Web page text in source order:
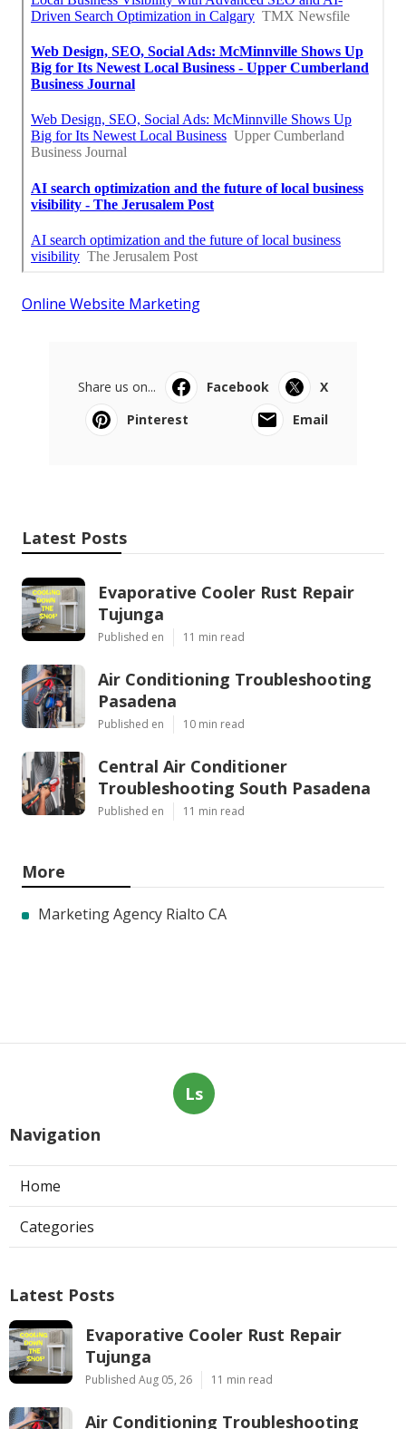
Online Website Marketing
Share us on... Facebook
X
Pinterest
Email
Latest Posts
Evaporative Cooler Rust Repair
Tujunga
Published en 11 min read
Air Conditioning Troubleshooting
Pasadena
Published en 10 min read
Central Air Conditioner
Troubleshooting South Pasadena
Published en 11 min read
More
Marketing Agency Rialto CA
Ls
Navigation
Home
Categories
Latest Posts
Evaporative Cooler Rust Repair
Tujunga
Published Aug 05, 26 11 min read
Air Conditioning Troubleshooting